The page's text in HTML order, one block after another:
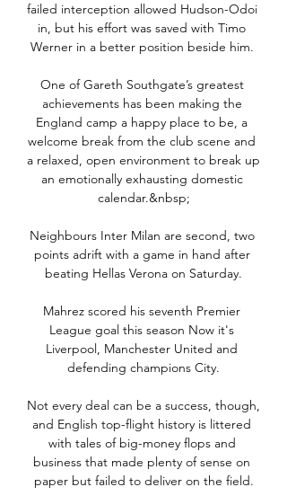
failed interception allowed Hudson-Odoi
in, but his effort was saved with Timo
Werner in a better position beside him.
One of Gareth Southgate’s greatest
achievements has been making the
England camp a happy place to be, a
welcome break from the club scene and
a relaxed, open environment to break up
an emotionally exhausting domestic
calendar.&nbsp;
Neighbours Inter Milan are second, two
points adrift with a game in hand after
beating Hellas Verona on Saturday.
Mahrez scored his seventh Premier
League goal this season Now it's
Liverpool, Manchester United and
defending champions City.
Not every deal can be a success, though,
and English top-flight history is littered
with tales of big-money flops and
business that made plenty of sense on
paper but failed to deliver on the field.